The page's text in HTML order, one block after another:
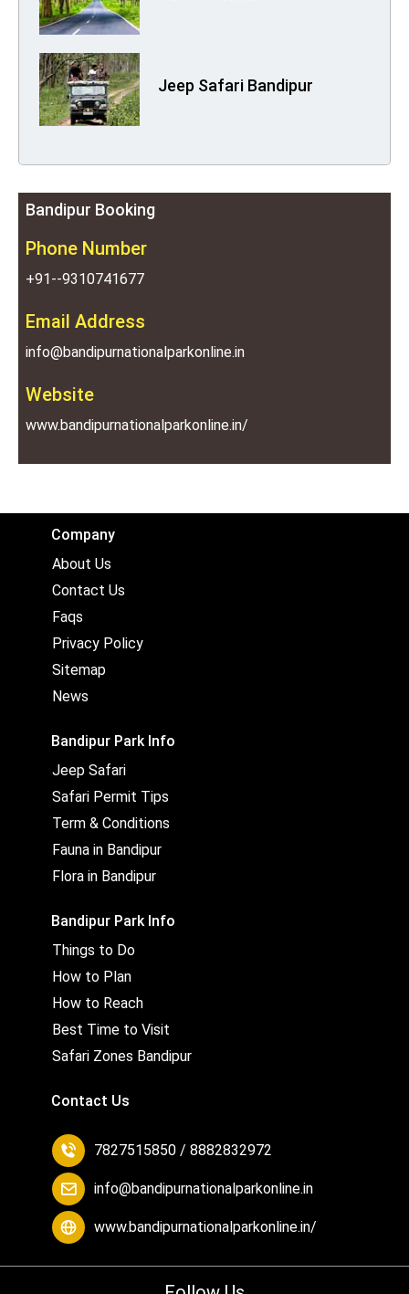
Jeep Safari Bandipur
Bandipur Booking
Phone Number
+91--9310741677
Email Address
info@bandipurnationalparkonline.in
Website
www.bandipurnationalparkonline.in/
Company
About Us
Contact Us
Faqs
Privacy Policy
Sitemap
News
Bandipur Park Info
Jeep Safari
Safari Permit Tips
Term & Conditions
Fauna in Bandipur
Flora in Bandipur
Bandipur Park Info
Things to Do
How to Plan
How to Reach
Best Time to Visit
Safari Zones Bandipur
Contact Us
7827515850 / 8882832972
info@bandipurnationalparkonline.in
www.bandipurnationalparkonline.in/